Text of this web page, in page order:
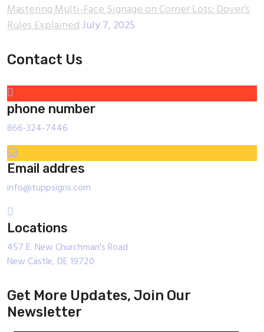
Mastering Multi-Face Signage on Corner Lots: Dover’s
Rules ExplainedJuly 7, 2025
Contact Us
phone number
866-324-7446
Email addres
info@tuppsigns.com
Locations
457 E. New Churchman's Road
New Castle, DE 19720
Get More Updates, Join Our
Newsletter